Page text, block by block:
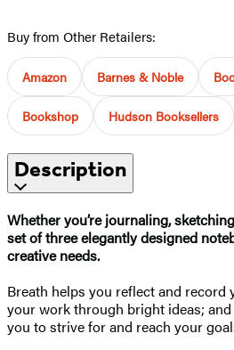
Buy from Other Retailers:
Amazon Barnes & Noble
Bookshop Hudson Booksellers
Description
Whether you’re journaling,
set of three elegantly designed
creative needs.
Breath helps you reflect and record
your work through bright ideas;
you to strive for and reach your